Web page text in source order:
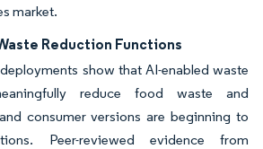
market.
Reduction Functions
show that AI-enabled waste
reduce food waste and
consumer versions are beginning to
Peer-reviewed evidence from